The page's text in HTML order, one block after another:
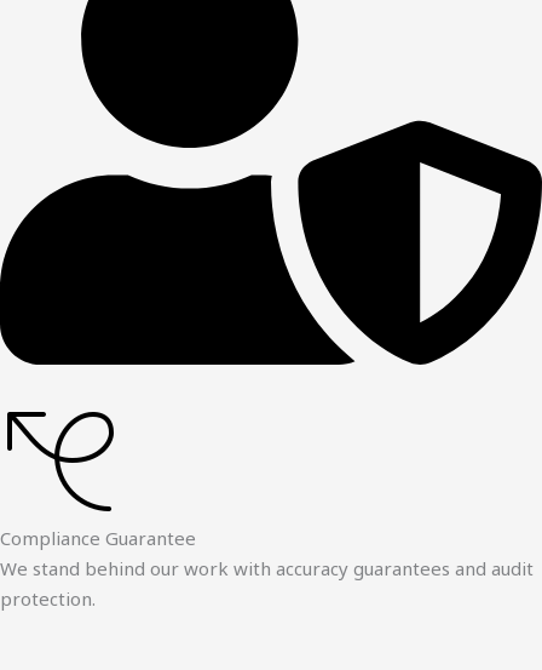
Compliance Guarantee
We stand behind our work with accuracy guarantees and audit
protection.